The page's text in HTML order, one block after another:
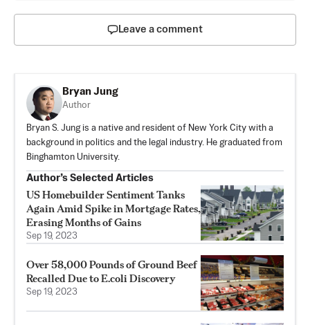
Leave a comment
Bryan Jung
Author
Bryan S. Jung is a native and resident of New York City with a
background in politics and the legal industry. He graduated from
Binghamton University.
Author’s Selected Articles
US Homebuilder Sentiment Tanks
Again Amid Spike in Mortgage Rates,
Erasing Months of Gains
Sep 19, 2023
Over 58,000 Pounds of Ground Beef
Recalled Due to E.coli Discovery
Sep 19, 2023